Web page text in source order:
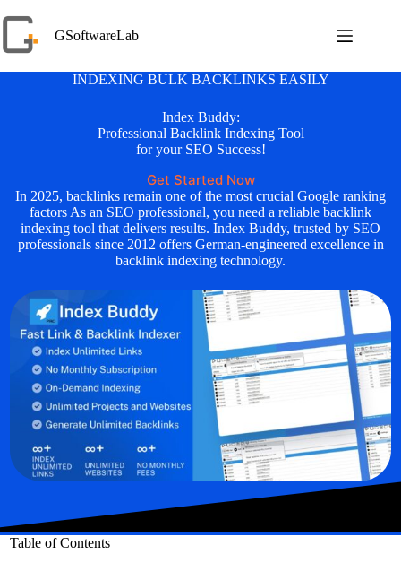
to
content
GSoftwareLab
INDEXING BULK BACKLINKS EASILY
Index Buddy:
Professional Backlink Indexing Tool
for your SEO Success!
Get Started Now
In 2025, backlinks remain one of the most crucial Google ranking
factors As an SEO professional, you need a reliable backlink
indexing tool that delivers results. Index Buddy, trusted by SEO
professionals since 2012 offers German-engineered excellence in
backlink indexing technology.
Table of Contents